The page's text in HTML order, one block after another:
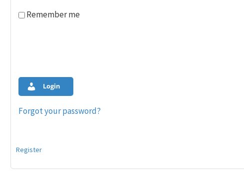
Remember me
Login
Forgot your password?
Register